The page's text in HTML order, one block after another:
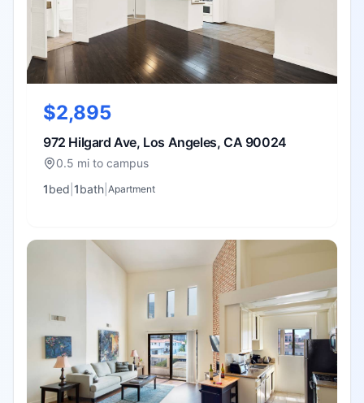
$2,895
972 Hilgard Ave, Los Angeles, CA 90024
0.5 mi to campus
1bed 1bath Apartment